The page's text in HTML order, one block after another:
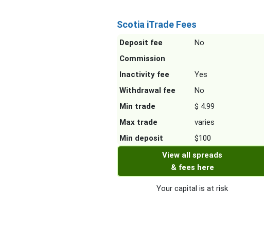
Scotia iTrade Fees
Deposit fee
No
Commission
Inactivity fee
Yes
Withdrawal fee
No
Min trade
$ 4.99
Max trade
varies
Min deposit
$100
View all spreads
& fees here
Your capital is at risk